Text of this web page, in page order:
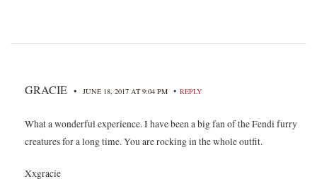
GRACIE • JUNE 18, 2017 AT 9:04 PM • REPLY
What a wonderful experience. I have been a big fan of the Fendi furry
creatures for a long time. You are rocking in the whole outfit.
Xxgracie